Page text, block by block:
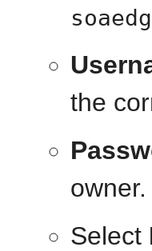
the
owner.
Select